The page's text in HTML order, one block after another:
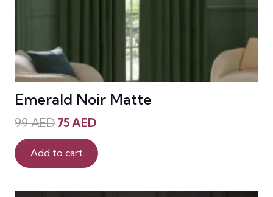
Emerald Noir Matte
99AED Original
price
was:
99 AED.
75AEDCurrent
is:
Add to cart